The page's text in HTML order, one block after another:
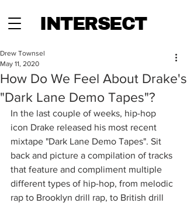
INTERSECT
How Do We Feel About Drake's
"Dark Lane Demo Tapes"?
Drew Townsel
May 11, 2020
In the last couple of weeks, hip-hop
icon Drake released his most recent
mixtape "Dark Lane Demo Tapes". Sit
back and picture a compilation of tracks
that feature and compliment multiple
different types of hip-hop, from melodic
rap to Brooklyn drill rap, to British drill